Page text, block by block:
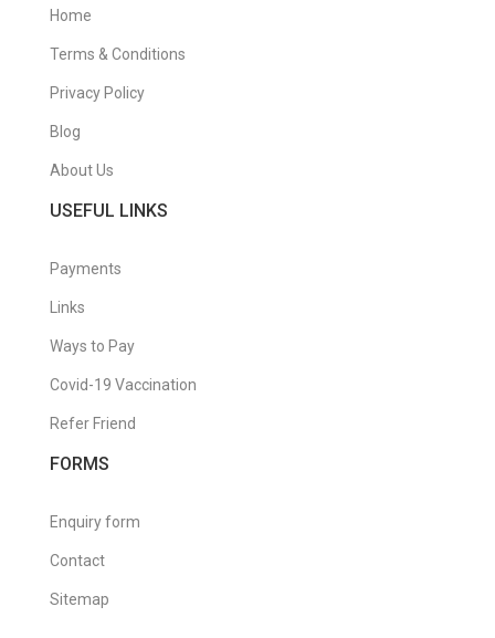
Home
Terms & Conditions
Privacy Policy
Blog
About Us
USEFUL LINKS
Payments
Links
Ways to Pay
Covid-19 Vaccination
Refer Friend
FORMS
Enquiry form
Contact
Sitemap